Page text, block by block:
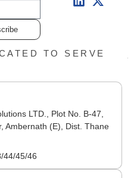
TO SERVE
LTD., Plot No. B-47,
Ambernath (E), Dist. Thane
44/45/46